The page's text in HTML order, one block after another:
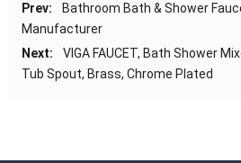
Prev:
Bathroom Bath & Shower
Manufacturer
Next:
VIGA FAUCET, Bath Shower
Tub Spout, Brass, Chrome Plated